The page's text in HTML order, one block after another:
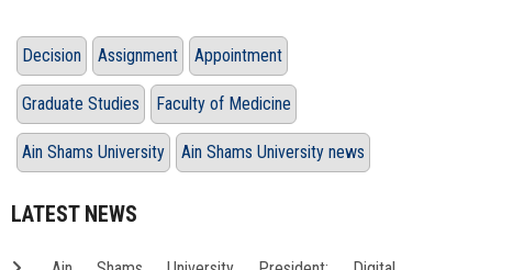
Decision Assignment Appointment
Graduate Studies Faculty of Medicine
Ain Shams University Ain Shams University news
LATEST NEWS